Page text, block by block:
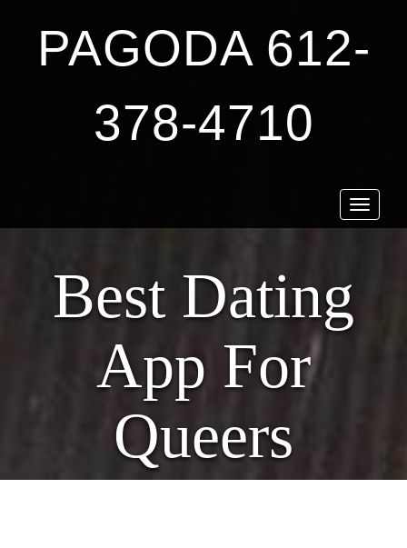
PAGODA 612-
378-4710
Toggle
Best Dating
App For
Queers